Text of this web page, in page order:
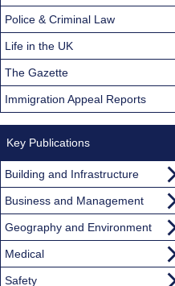
Police & Criminal Law
Life in the UK
The Gazette
Immigration Appeal Reports
Key Publications
Building and Infrastructure
Business and Management
Geography and Environment
Medical
Safety